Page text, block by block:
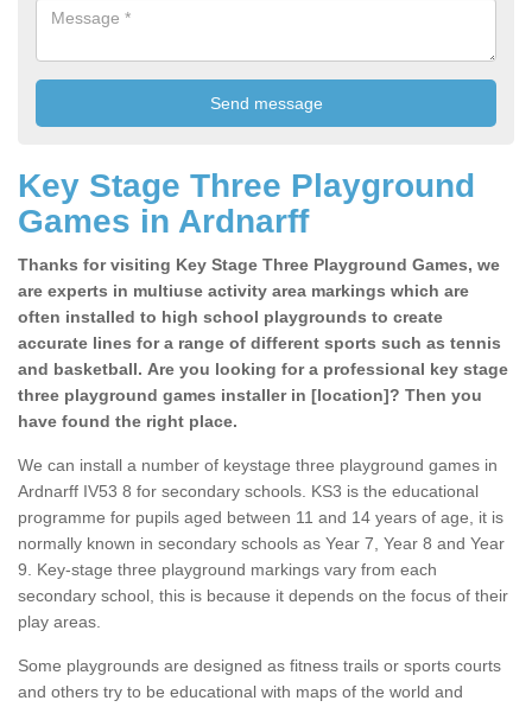
Key Stage Three Playground
Games in Ardnarff
Thanks for visiting Key Stage Three Playground Games, we
are experts in multiuse activity area markings which are
often installed to high school playgrounds to create
accurate lines for a range of different sports such as tennis
and basketball. Are you looking for a professional key stage
three playground games installer in [location]? Then you
have found the right place.
We can install a number of keystage three playground games in
Ardnarff IV53 8 for secondary schools. KS3 is the educational
programme for pupils aged between 11 and 14 years of age, it is
normally known in secondary schools as Year 7, Year 8 and Year
9. Key-stage three playground markings vary from each
secondary school, this is because it depends on the focus of their
play areas.
Some playgrounds are designed as fitness trails or sports courts
and others try to be educational with maps of the world and